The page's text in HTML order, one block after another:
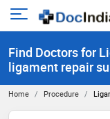
Open
menu
Find Doctors for
ligament repair
Home Procedure